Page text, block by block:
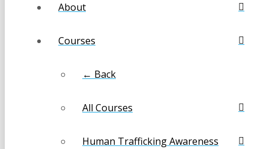
About
Courses
← Back
All Courses
Human Trafficking Awareness